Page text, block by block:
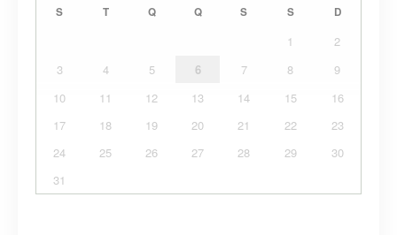
S T Q Q S S D
1
2
3
4 5 6 7 8
9
10
11 12 13 14 15
16
17
18 19 20 21 22
23
24
25 26 27 28 29
30
31